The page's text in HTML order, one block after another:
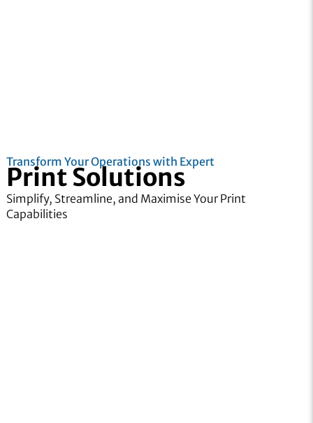
Transform Your Operations with Expert
Print Solutions
Simplify, Streamline, and Maximise Your Print
Capabilities